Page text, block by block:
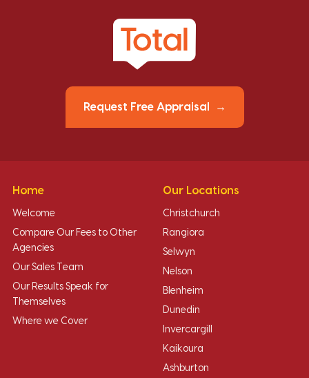
Request Free Appraisal
Home
Welcome
Compare Our Fees to Other
Agencies
Our Sales Team
Our Results Speak for
Themselves
Where we Cover
Our Locations
Christchurch
Rangiora
Selwyn
Nelson
Blenheim
Dunedin
Invercargill
Kaikoura
Ashburton